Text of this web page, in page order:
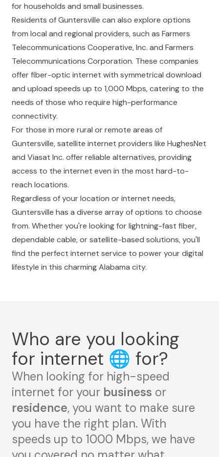
for households and small businesses.
Residents of Guntersville can also explore options
from local and regional providers, such as Farmers
Telecommunications Cooperative, Inc. and Farmers
Telecommunications Corporation. These companies
offer fiber-optic internet with symmetrical download
and upload speeds up to 1,000 Mbps, catering to the
needs of those who require high-performance
connectivity.
For those in more rural or remote areas of
Guntersville, satellite internet providers like HughesNet
and Viasat Inc. offer reliable alternatives, providing
access to the internet even in the most hard-to-
reach locations.
Regardless of your location or internet needs,
Guntersville has a diverse array of options to choose
from. Whether you're looking for lightning-fast fiber,
dependable cable, or satellite-based solutions, you'll
find the perfect internet service to power your digital
lifestyle in this charming Alabama city.
Who are you looking
for internet 🌐 for?
When looking for high-speed
internet for your business or
residence, you want to make sure
you have the right plan. With
speeds up to 1000 Mbps, we have